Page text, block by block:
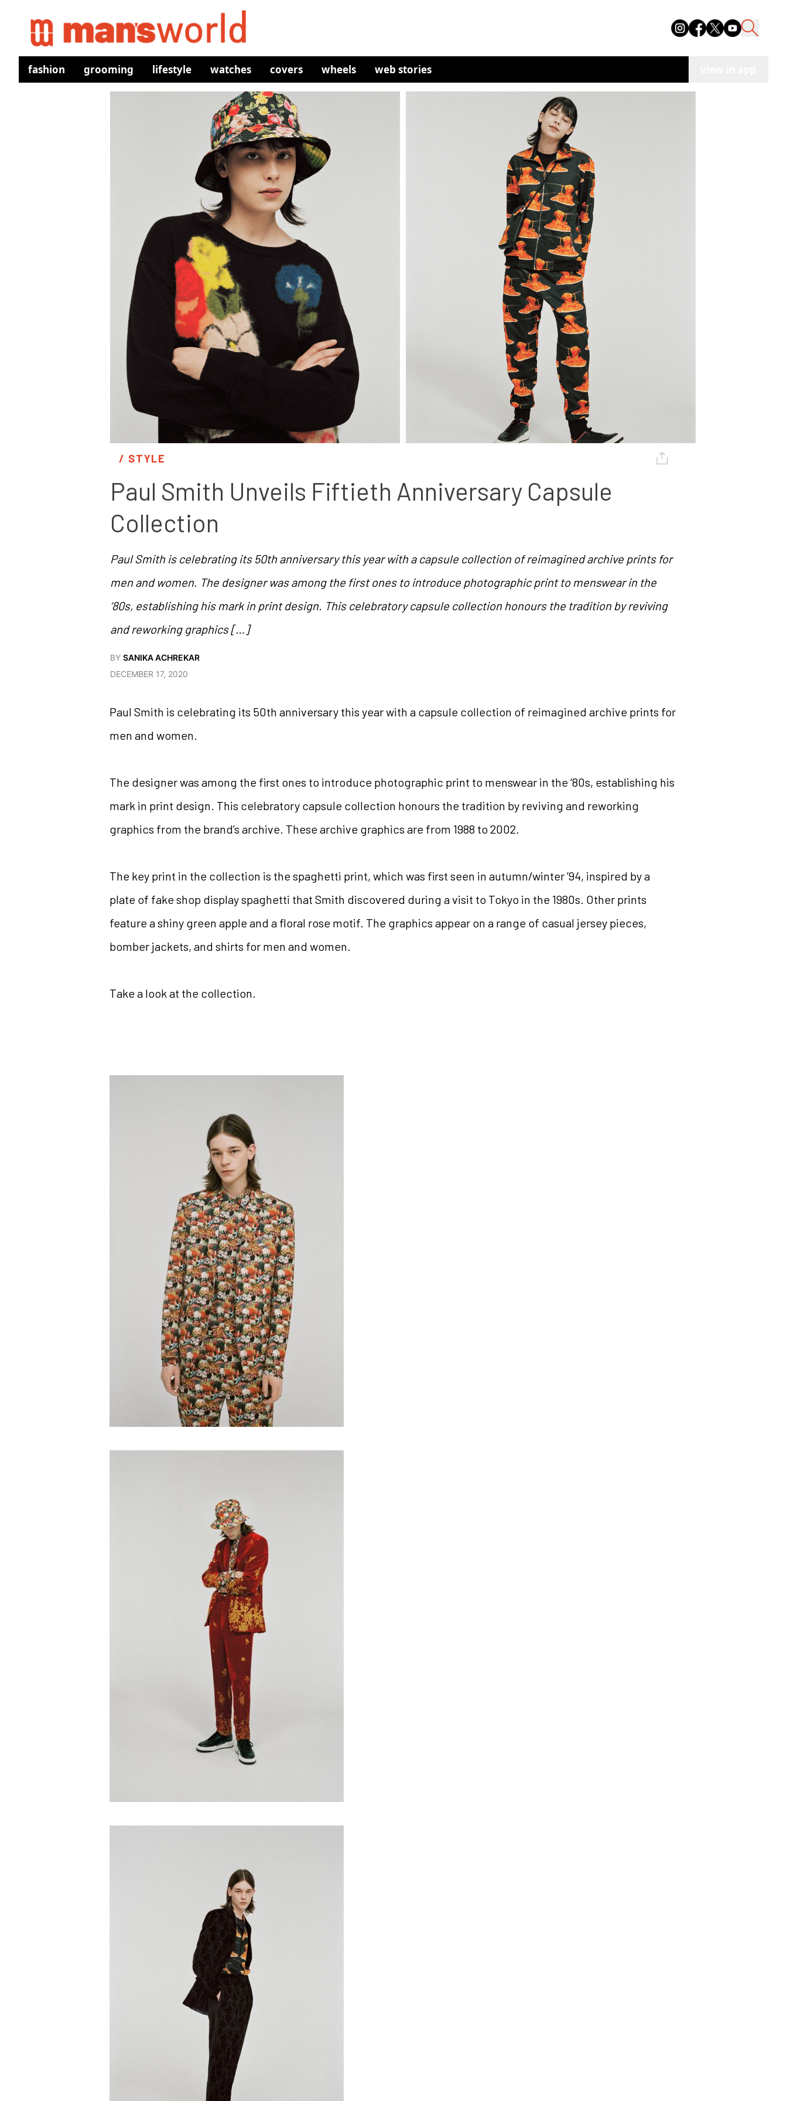
fashion grooming lifestyle watches covers wheels web stories
/ STYLE
Paul Smith Unveils Fiftieth Anniversary Capsule
Collection
Paul Smith is celebrating its 50th anniversary this year with a capsule collection of reimagined archive prints for
men and women. The designer was among the first ones to introduce photographic print to menswear in the
‘80s, establishing his mark in print design. This celebratory capsule collection honours the tradition by reviving
and reworking graphics […]
BY SANIKA ACHREKAR
DECEMBER 17, 2020
Paul Smith is celebrating its 50th anniversary this year with a capsule collection of reimagined archive prints for
men and women.
The designer was among the first ones to introduce photographic print to menswear in the ‘80s, establishing his
mark in print design. This celebratory capsule collection honours the tradition by reviving and reworking
graphics from the brand’s archive. These archive graphics are from 1988 to 2002.
The key print in the collection is the spaghetti print, which was first seen in autumn/winter ’94, inspired by a
plate of fake shop display spaghetti that Smith discovered during a visit to Tokyo in the 1980s. Other prints
feature a shiny green apple and a floral rose motif. The graphics appear on a range of casual jersey pieces,
bomber jackets, and shirts for men and women.
Take a look at the collection.